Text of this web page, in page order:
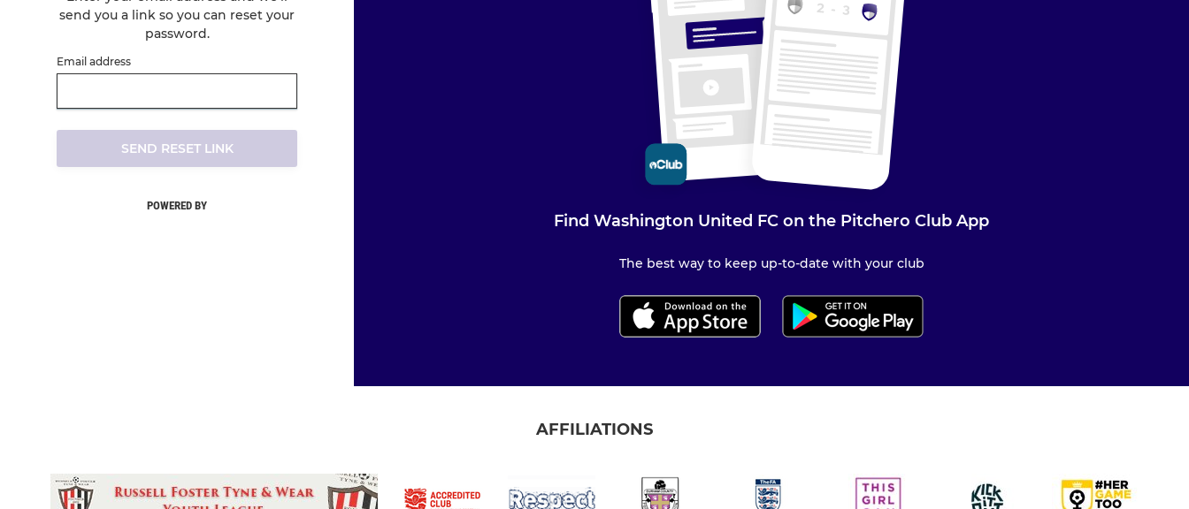
send you a link so you can reset your
password.
Email address
SEND RESET LINK
POWERED BY
Find Washington United FC on the Pitchero Club App
The best way to keep up-to-date with your club
AFFILIATIONS